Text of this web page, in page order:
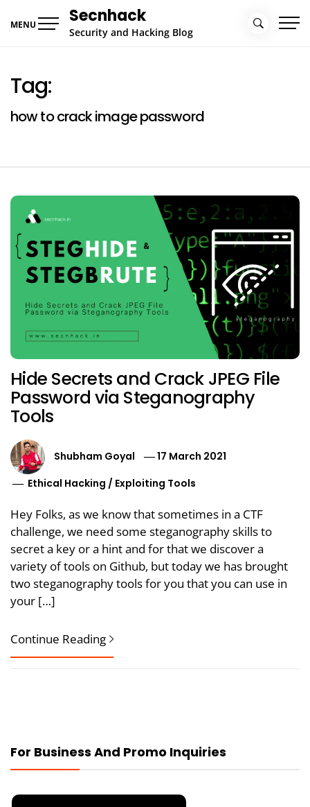
MENU Secnhack
Security and Hacking Blog
Tag:
how to crack image password
Hide Secrets and Crack JPEG File
Password via Steganography
Tools
Shubham Goyal
17 March 2021
Ethical Hacking / Exploiting Tools
Hey Folks, as we know that sometimes in a CTF
challenge, we need some steganography skills to
secret a key or a hint and for that we discover a
variety of tools on Github, but today we has brought
two steganography tools for you that you can use in
your […]
Continue Reading
For Business And Promo Inquiries